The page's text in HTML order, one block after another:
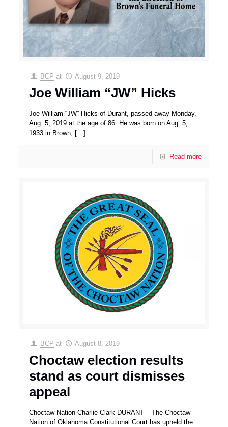
BCP at August 9, 2019
Joe William “JW” Hicks
Joe William “JW” Hicks of Durant, passed away Monday,
Aug. 5, 2019 at the age of 86. He was born on Aug. 5,
1933 in Brown, […]
Read more
BCP at August 8, 2019
Choctaw election results
stand as court dismisses
appeal
Choctaw Nation Charlie Clark DURANT – The Choctaw
Nation of Oklahoma Constitutional Court has upheld the